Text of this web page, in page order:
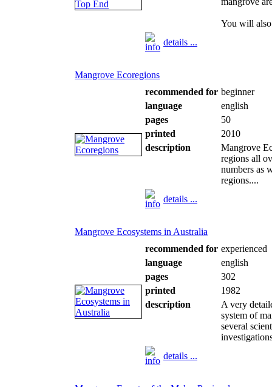
You will
details ...
Mangrove Ecoregions
recommended for beginner
language
english
pages
50
printed
2010
description
Mangrove
regions all
numbers as
regions....
details ...
Mangrove Ecosystems in Australia
recommended for experienced
language
english
pages
302
printed
1982
description
A very
system of
several
details ...